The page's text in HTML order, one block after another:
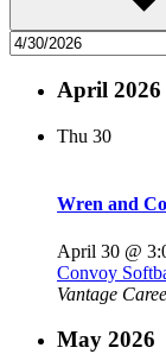
April 2026
Thu 30
Wren and
April 30 @
Convoy
Vantage
May 2026